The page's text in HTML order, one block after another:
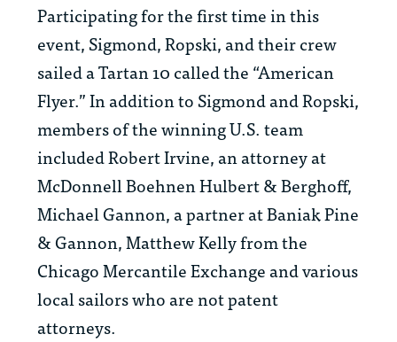
Participating for the first time in this
event, Sigmond, Ropski, and their crew
sailed a Tartan 10 called the “American
Flyer.” In addition to Sigmond and Ropski,
members of the winning U.S. team
included Robert Irvine, an attorney at
McDonnell Boehnen Hulbert & Berghoff,
Michael Gannon, a partner at Baniak Pine
& Gannon, Matthew Kelly from the
Chicago Mercantile Exchange and various
local sailors who are not patent
attorneys.